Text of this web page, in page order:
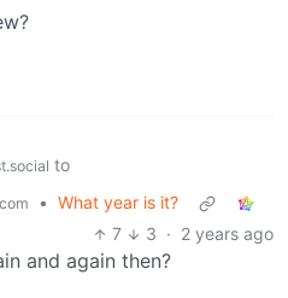
to
• What year is it?
7
3 · 2 years ago
and again then?